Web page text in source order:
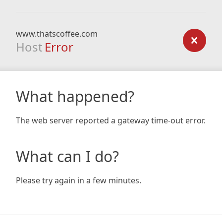
www.thatscoffee.com
Host Error
What happened?
The web server reported a gateway time-out error.
What can I do?
Please try again in a few minutes.